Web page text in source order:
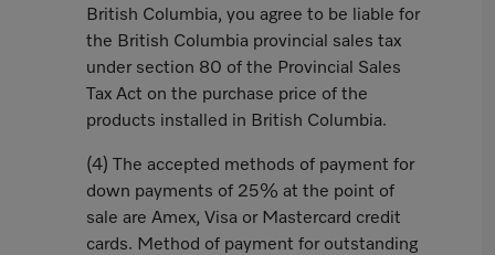
British Columbia, you agree to be liable for
the British Columbia provincial sales tax
under section 80 of the Provincial Sales
Tax Act on the purchase price of the
products installed in British Columbia.
(4) The accepted methods of payment for
down payments of 25% at the point of
sale are Amex, Visa or Mastercard credit
cards. Method of payment for outstanding